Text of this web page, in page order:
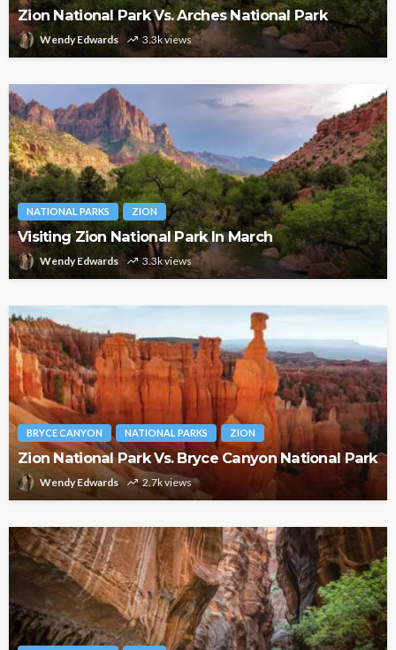
Zion National Park Vs. Arches National Park
Wendy Edwards 3.3k views
NATIONAL PARKS ZION
Visiting Zion National Park In March
Wendy Edwards 3.3k views
BRYCE CANYON NATIONAL PARKS ZION
Zion National Park Vs. Bryce Canyon National Park
Wendy Edwards 2.7k views